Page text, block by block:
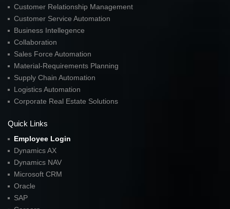
Customer Relationship Management
Customer Service Automation
Business Intellegence
Collaboration
Sales Force Automation
Material-Requirements Planning
Supply Chain Automation
Logistics Automation
Corporate Real Estate Solutions
Quick Links
Employee Login
Dynamics AX
Dynamics NAV
Microsoft CRM
Oracle
SAP